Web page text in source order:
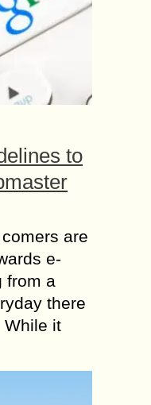
to
are
e-
from a
there
While it